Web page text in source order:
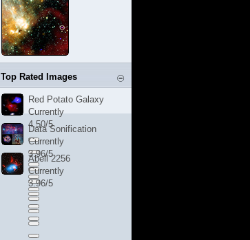
Top Rated Images
Red Potato Galaxy
Currently
4.50/5
Data Sonification
Currently
3.96/5
Abell 2256
Currently
3.96/5